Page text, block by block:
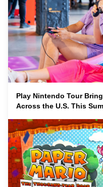
Play Nintendo Tour
Across the U.S. This